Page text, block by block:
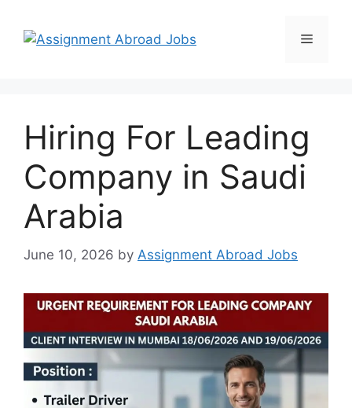
Hiring For Leading
Company in Saudi
Arabia
June 10, 2026 by Assignment Abroad Jobs